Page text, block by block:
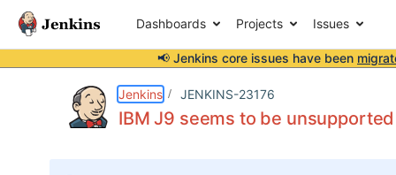
Dashboards Projects Issues
📢 Jenkins core issues have been
Jenkins JENKINS-23176
IBM J9 seems to be